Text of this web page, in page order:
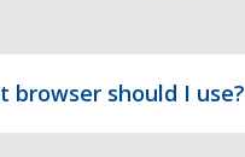
browser should I use?